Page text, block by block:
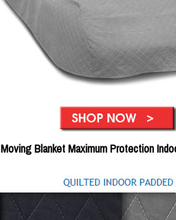
Moving Blanket Maximum Protection